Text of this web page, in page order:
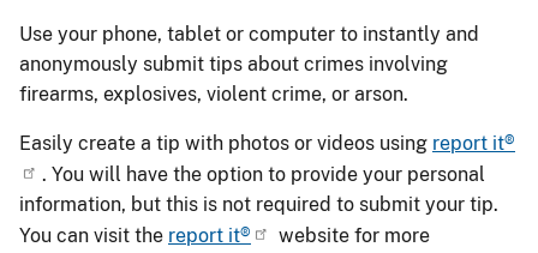
Use your phone, tablet or computer to instantly and
anonymously submit tips about crimes involving
firearms, explosives, violent crime, or arson.
Easily create a tip with photos or videos using report it®
. You will have the option to provide your personal
information, but this is not required to submit your tip.
You can visit the report it®
website for more